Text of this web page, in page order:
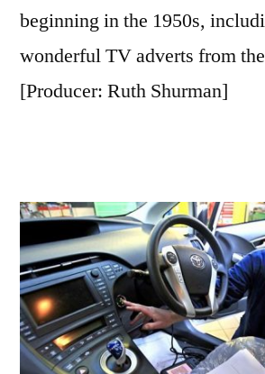
beginning in the 1950s,
wonderful TV adverts from
[Producer: Ruth Shurman]